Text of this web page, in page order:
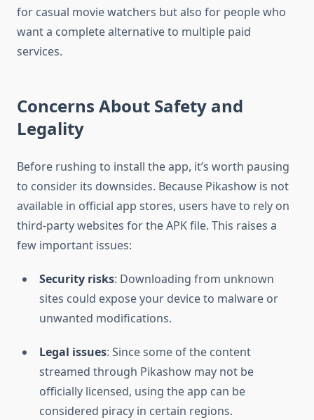
for casual movie watchers but also for people who
want a complete alternative to multiple paid
services.
Concerns About Safety and
Legality
Before rushing to install the app, it’s worth pausing
to consider its downsides. Because Pikashow is not
available in official app stores, users have to rely on
third-party websites for the APK file. This raises a
few important issues:
Security risks: Downloading from unknown
sites could expose your device to malware or
unwanted modifications.
Legal issues: Since some of the content
streamed through Pikashow may not be
officially licensed, using the app can be
considered piracy in certain regions.